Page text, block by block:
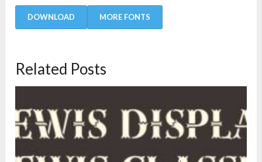
DOWNLOAD MORE FONTS
Related Posts